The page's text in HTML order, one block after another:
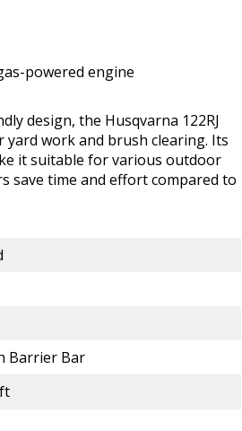
powered engine
design, the Husqvarna 122RJ
yard work and brush clearing. Its
it suitable for various outdoor
save time and effort compared to
Barrier Bar